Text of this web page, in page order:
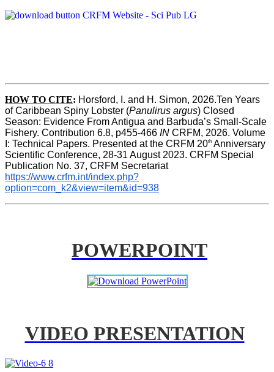
HOW TO CITE: Horsford, I. and H. Simon, 2026.Ten Years
of Caribbean Spiny Lobster (Panulirus argus) Closed
Season: Evidence From Antigua and Barbuda’s Small-Scale
Fishery. Contribution 6.8, p455-466 IN CRFM, 2026. Volume
I: Technical Papers. Presented at the CRFM 20th Anniversary
Scientific Conference, 28-31 August 2023. CRFM Special
Publication No. 37, CRFM Secretariat
https://www.crfm.int/index.php?
option=com_k2&view=item&id=938
POWERPOINT
VIDEO PRESENTATION